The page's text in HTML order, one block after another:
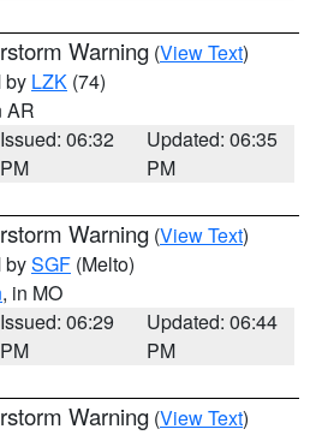
Warning (View Text)
by LZK (74)
AR
Issued: 06:32
PM
Updated: 06:35
PM
Warning (View Text)
bySGF (Melto)
, in MO
Issued: 06:29
PM
Updated: 06:44
PM
Warning (View Text)